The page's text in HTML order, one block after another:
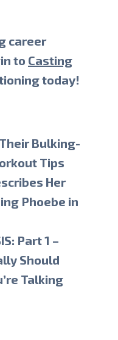
career
to Casting
today!
Bulking-
Tips
Her
Phoebe in
Part 1 –
Should
Talking